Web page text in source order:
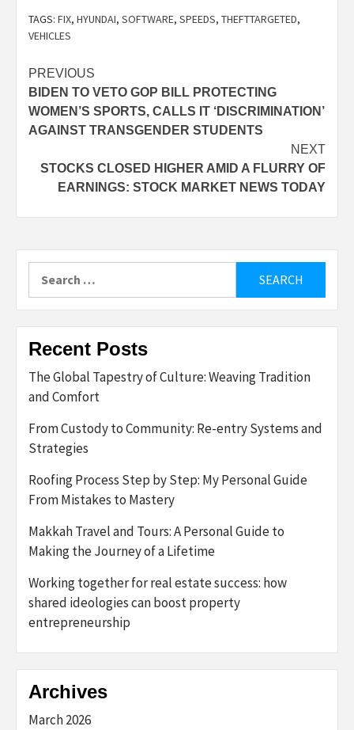
TAGS: FIX, HYUNDAI, SOFTWARE, SPEEDS, THEFTTARGETED,
VEHICLES
Post
navigation
PREVIOUS
BIDEN TO VETO GOP BILL PROTECTING
WOMEN’S SPORTS, CALLS IT ‘DISCRIMINATION’
AGAINST TRANSGENDER STUDENTS
NEXT
STOCKS CLOSED HIGHER AMID A FLURRY OF
EARNINGS: STOCK MARKET NEWS TODAY
for:
Recent Posts
The Global Tapestry of Culture: Weaving Tradition
and Comfort
From Custody to Community: Re-entry Systems and
Strategies
Roofing Process Step by Step: My Personal Guide
From Mistakes to Mastery
Makkah Travel and Tours: A Personal Guide to
Making the Journey of a Lifetime
Working together for real estate success: how
shared ideologies can boost property
entrepreneurship
Archives
March 2026